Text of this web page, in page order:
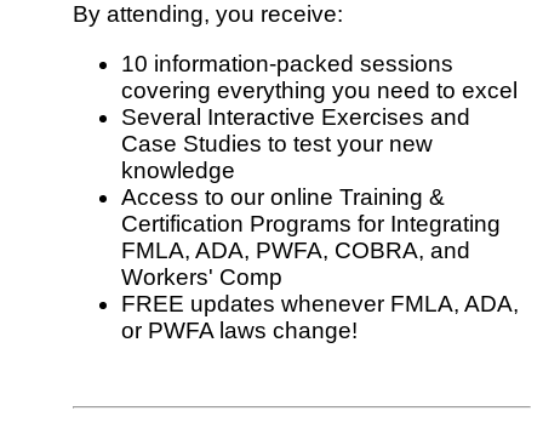
By attending, you receive:
10 information-packed sessions
covering everything you need to excel
Several Interactive Exercises and
Case Studies to test your new
knowledge
Access to our online Training &
Certification Programs for Integrating
FMLA, ADA, PWFA, COBRA, and
Workers' Comp
FREE updates whenever FMLA, ADA,
or PWFA laws change!